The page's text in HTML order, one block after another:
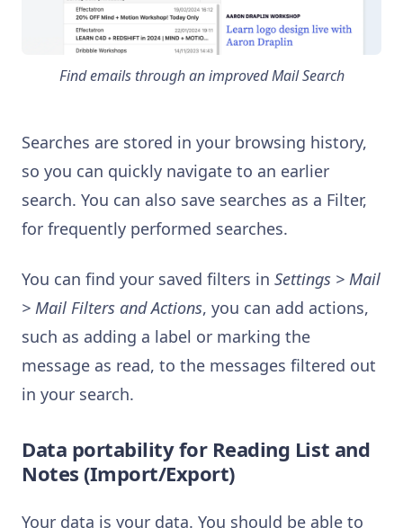
Find emails through an improved Mail Search
Searches are stored in your browsing history,
so you can quickly navigate to an earlier
search. You can also save searches as a Filter,
for frequently performed searches.
You can find your saved filters in Settings > Mail
> Mail Filters and Actions, you can add actions,
such as adding a label or marking the
message as read, to the messages filtered out
in your search.
Data portability for Reading List and
Notes (Import/Export)
Your data is your data. You should be able to